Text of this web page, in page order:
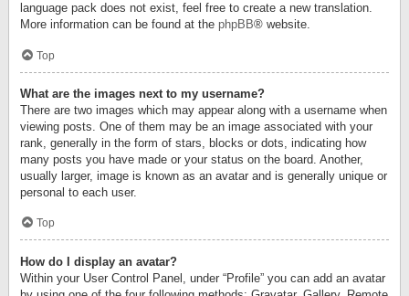
language pack does not exist, feel free to create a new translation.
More information can be found at the phpBB® website.
Top
What are the images next to my username?
There are two images which may appear along with a username when
viewing posts. One of them may be an image associated with your
rank, generally in the form of stars, blocks or dots, indicating how
many posts you have made or your status on the board. Another,
usually larger, image is known as an avatar and is generally unique or
personal to each user.
Top
How do I display an avatar?
Within your User Control Panel, under “Profile” you can add an avatar